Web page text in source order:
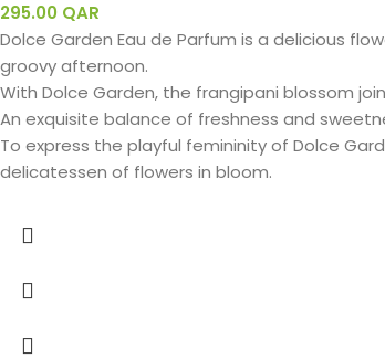
295.00 QAR
Dolce Garden Eau de Parfum is a delicious
groovy afternoon.
With Dolce Garden, the frangipani blossom
An exquisite balance of freshness and
To express the playful femininity of Dolce
delicatessen of flowers in bloom.